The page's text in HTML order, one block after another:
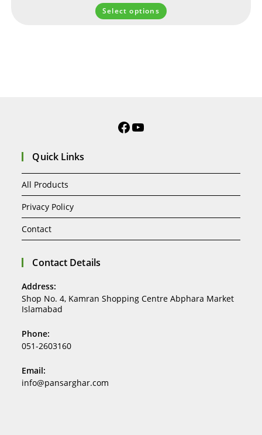
Select options
Quick Links
All Products
Privacy Policy
Contact
Contact Details
Address:
Shop No. 4, Kamran Shopping Centre Abphara Market
Islamabad
Phone:
051-2603160
Email:
info@pansarghar.com